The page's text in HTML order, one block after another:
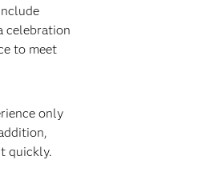
celebration
to meet
only
quickly.